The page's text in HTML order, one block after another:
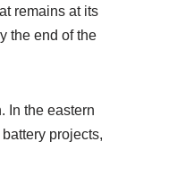
remains at its
the end of the
In the eastern
projects,